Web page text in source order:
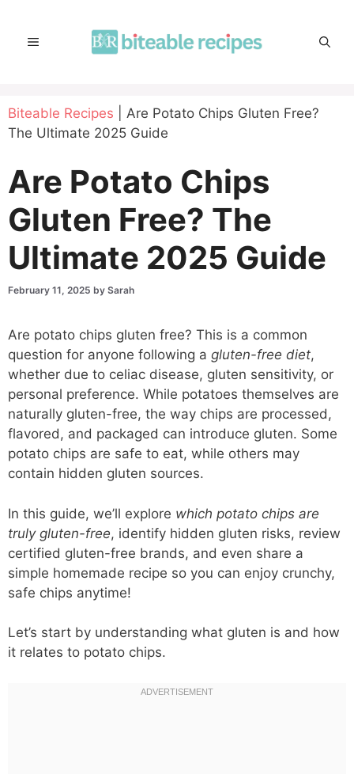
contentMENU
Biteable Recipes
Are Potato Chips Gluten Free?
The Ultimate 2025 Guide
Are Potato Chips
Gluten Free? The
Ultimate 2025 Guide
February 11, 2025 by Sarah
Are potato chips gluten free? This is a common
question for anyone following a gluten-free diet,
whether due to celiac disease, gluten sensitivity, or
personal preference. While potatoes themselves are
naturally gluten-free, the way chips are processed,
flavored, and packaged can introduce gluten. Some
potato chips are safe to eat, while others may
contain hidden gluten sources.
In this guide, we’ll explore which potato chips are
truly gluten-free, identify hidden gluten risks, review
certified gluten-free brands, and even share a
simple homemade recipe so you can enjoy crunchy,
safe chips anytime!
Let’s start by understanding what gluten is and how
it relates to potato chips.